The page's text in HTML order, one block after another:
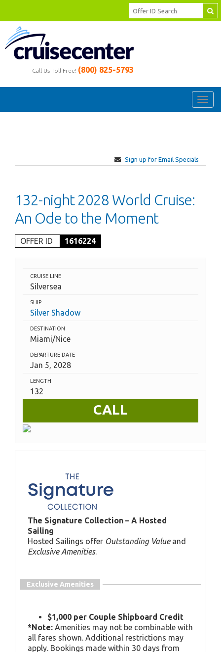
Call Us Toll Free! (800) 825-5793
Sign up for Email Specials
132-night 2028 World Cruise:
An Ode to the Moment
OFFER ID 1616224
CRUISE LINE
Silversea
SHIP
Silver Shadow
DESTINATION
Miami/Nice
DEPARTURE DATE
Jan 5, 2028
LENGTH
132
CALL
The Signature Collection – A Hosted
Sailing
Hosted Sailings offer Outstanding Valueand
Exclusive Amenities.
Exclusive Amenities
$1,000 per Couple Shipboard Credit
*Note: Amenities may not be combinable with
all fares shown. Additional restrictions may
apply. Bookings made within 30 days from